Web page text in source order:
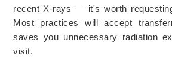
recent X-rays — it's worth
Most practices will accept
saves you unnecessary radiation
visit.